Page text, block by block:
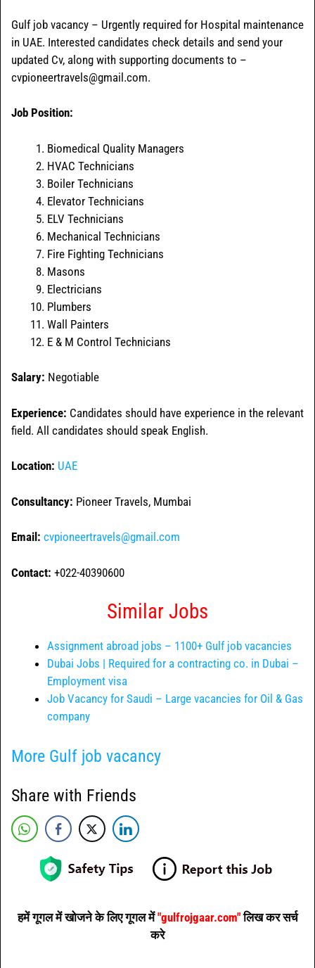
Gulf job vacancy – Urgently required for Hospital maintenance
in UAE. Interested candidates check details and send your
updated Cv, along with supporting documents to –
cvpioneertravels@gmail.com.
Job Position:
Biomedical Quality Managers
HVAC Technicians
Boiler Technicians
Elevator Technicians
ELV Technicians
Mechanical Technicians
Fire Fighting Technicians
Masons
Electricians
Plumbers
Wall Painters
E & M Control Technicians
Salary: Negotiable
Experience: Candidates should have experience in the relevant
field. All candidates should speak English.
Location: UAE
Consultancy: Pioneer Travels, Mumbai
Email: cvpioneertravels@gmail.com
Contact: +022-40390600
Similar Jobs
Assignment abroad jobs – 1100+ Gulf job vacancies
Dubai Jobs | Required for a contracting co. in Dubai –
Employment visa
Job Vacancy for Saudi – Large vacancies for Oil & Gas
company
More Gulf job vacancy
Share with Friends
हमें गूगल में खोजने के लिए गूगल में"gulfrojgaar.com"लिख कर सर्च
करे